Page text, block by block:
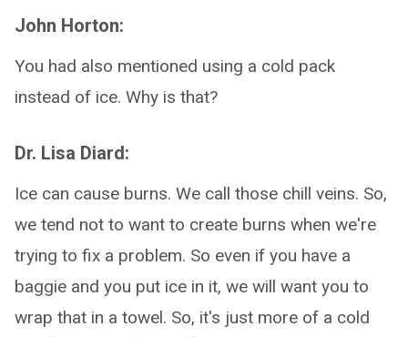
John Horton:
You had also mentioned using a cold pack
instead of ice. Why is that?
Dr. Lisa Diard:
Ice can cause burns. We call those chill veins. So,
we tend not to want to create burns when we're
trying to fix a problem. So even if you have a
baggie and you put ice in it, we will want you to
wrap that in a towel. So, it's just more of a cold